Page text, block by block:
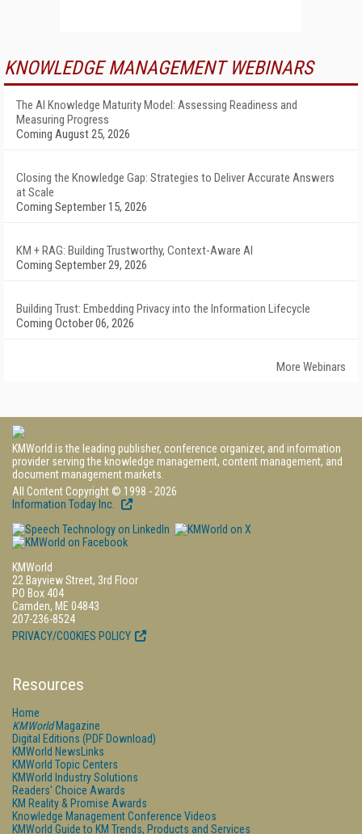
KNOWLEDGE MANAGEMENT WEBINARS
The AI Knowledge Maturity Model: Assessing Readiness and
Measuring Progress
Coming August 25, 2026
Closing the Knowledge Gap: Strategies to Deliver Accurate Answers
at Scale
Coming September 15, 2026
KM + RAG: Building Trustworthy, Context-Aware AI
Coming September 29, 2026
Building Trust: Embedding Privacy into the Information Lifecycle
Coming October 06, 2026
More Webinars
KMWorld is the leading publisher, conference organizer, and information
provider serving the knowledge management, content management, and
document management markets.
All Content Copyright © 1998 - 2026
Information Today Inc.
KMWorld
22 Bayview Street, 3rd Floor
PO Box 404
Camden, ME 04843
207-236-8524
PRIVACY/COOKIES POLICY
Resources
Home
KMWorldMagazine
Digital Editions (PDF Download)
KMWorld NewsLinks
KMWorld Topic Centers
KMWorld Industry Solutions
Readers' Choice Awards
KM Reality & Promise Awards
Knowledge Management Conference Videos
KMWorld Guide to KM Trends, Products and Services